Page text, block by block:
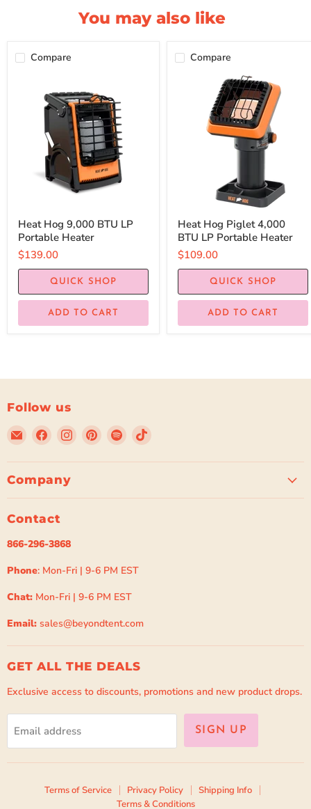
You may also like
Compare
Heat Hog 9,000 BTU LP
Portable Heater
$139.00
QUICK SHOP
ADD TO CART
Compare
Heat Hog Piglet 4,000
BTU LP Portable Heater
$109.00
QUICK SHOP
ADD TO CART
Follow us
Email
Beyond
Tent
Find
on
Facebook
Find
on
Find
on
Find
on
Find
on
Company
Contact
866-296-3868
Phone: Mon-Fri | 9-6 PM EST
Chat: Mon-Fri | 9-6 PM EST
Email: sales@beyondtent.com
GET ALL THE DEALS
Exclusive access to discounts, promotions and new product drops.
Email address SIGN UP
Terms of Service Privacy Policy
Shipping Info
Terms & Conditions